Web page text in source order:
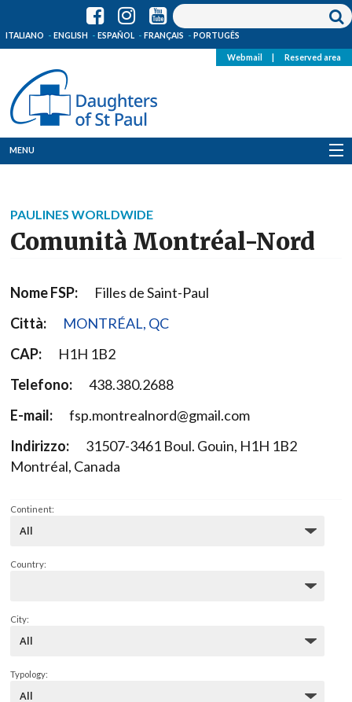
ITALIANO ENGLISH ESPAÑOL FRANÇAIS PORTUGÊS
Webmail Reserved area
MENU
Where we are
Resources
PAULINES WORLDWIDE
Comunità Montréal-Nord
Nome FSP:
Filles de Saint-Paul
Città:
MONTRÉAL, QC
CAP:
H1H 1B2
Telefono:
438.380.2688
E-mail:
fsp.montrealnord@gmail.com
Indirizzo:
31507-3461 Boul. Gouin, H1H 1B2
Montréal, Canada
Continent:
Country:
City:
Typology: